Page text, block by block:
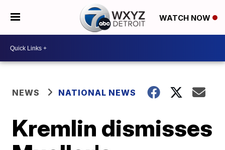
WATCH NOW
NEWS NATIONAL NEWS
Kremlin dismisses